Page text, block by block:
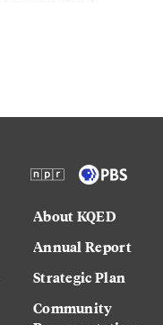
About KQED
Annual Report
Strategic Plan
Community